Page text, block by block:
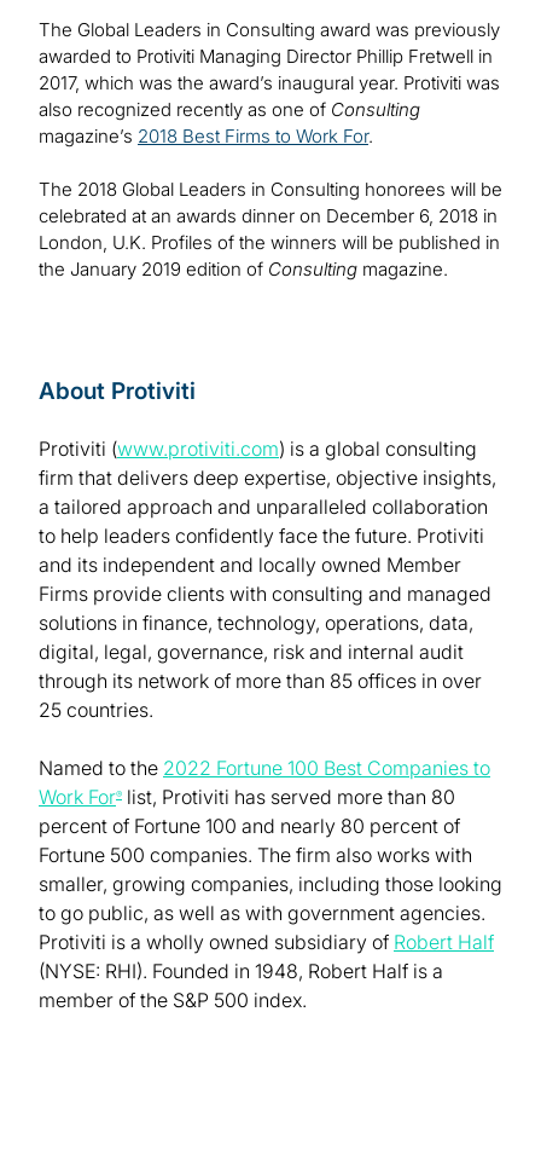
The Global Leaders in Consulting award was previously
awarded to Protiviti Managing Director Phillip Fretwell in
2017, which was the award’s inaugural year. Protiviti was
also recognized recently as one of Consulting
magazine’s 2018 Best Firms to Work For.
The 2018 Global Leaders in Consulting honorees will be
celebrated at an awards dinner on December 6, 2018 in
London, U.K. Profiles of the winners will be published in
the January 2019 edition of Consulting magazine.
About Protiviti
Protiviti (www.protiviti.com) is a global consulting
firm that delivers deep expertise, objective insights,
a tailored approach and unparalleled collaboration
to help leaders confidently face the future. Protiviti
and its independent and locally owned Member
Firms provide clients with consulting and managed
solutions in finance, technology, operations, data,
digital, legal, governance, risk and internal audit
through its network of more than 85 offices in over
25 countries.
Named to the 2022 Fortune 100 Best Companies to
Work For® list, Protiviti has served more than 80
percent of Fortune 100 and nearly 80 percent of
Fortune 500 companies. The firm also works with
smaller, growing companies, including those looking
to go public, as well as with government agencies.
Protiviti is a wholly owned subsidiary of Robert Half
(NYSE: RHI). Founded in 1948, Robert Half is a
member of the S&P 500 index.